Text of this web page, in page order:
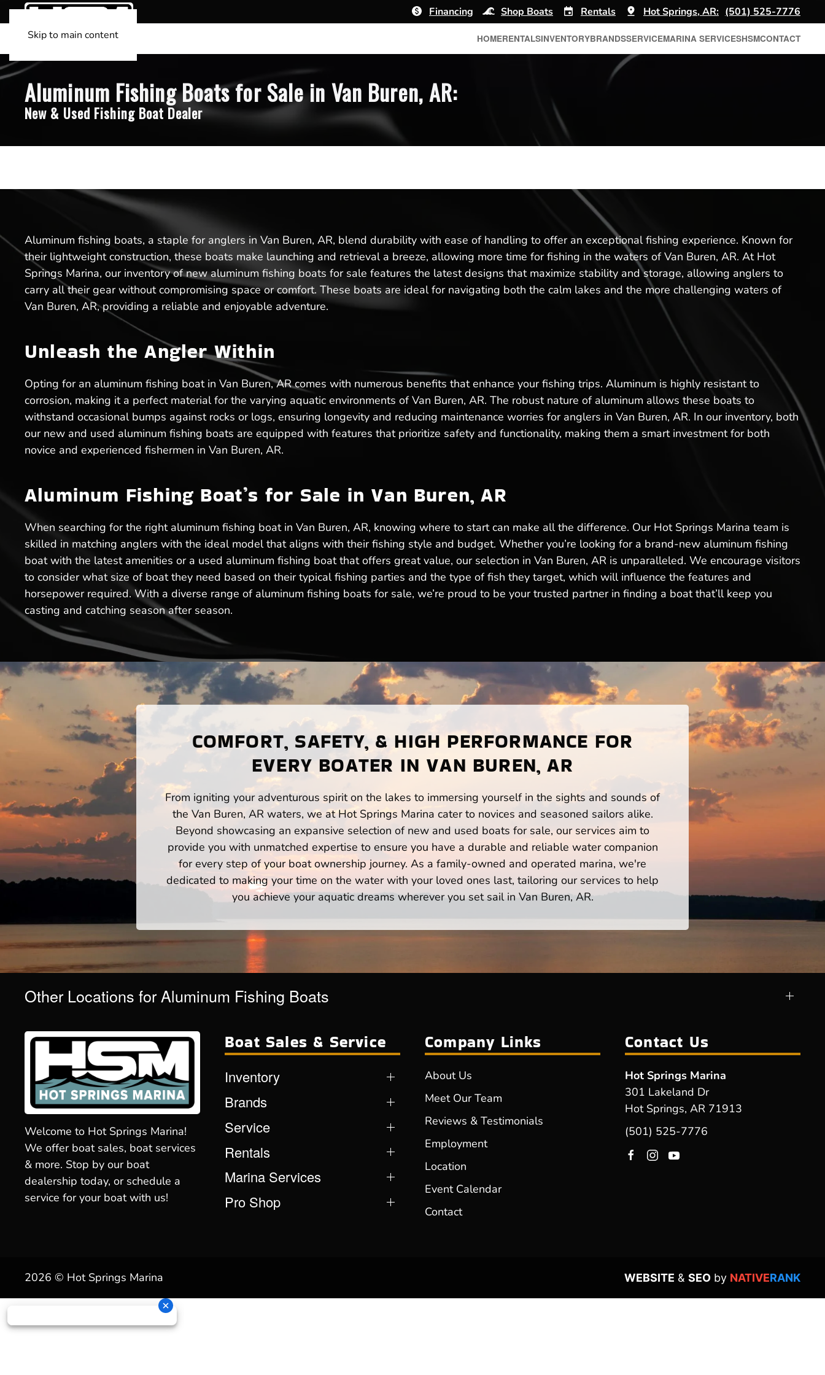
Skip to main content
Financing Shop Boats Rentals Hot Springs, AR: (501) 525-7776
HOMERENTALSINVENTORYBRANDSSERVICEMARINA SERVICESHSMCONTACT
Aluminum Fishing Boats for Sale in Van Buren, AR:
New & Used Fishing Boat Dealer
Aluminum fishing boats, a staple for anglers in Van Buren, AR, blend durability with ease of handling to offer an exceptional fishing experience. Known for
their lightweight construction, these boats make launching and retrieval a breeze, allowing more time for fishing in the waters of Van Buren, AR. At Hot
Springs Marina, our inventory of new aluminum fishing boats for sale features the latest designs that maximize stability and storage, allowing anglers to
carry all their gear without compromising space or comfort. These boats are ideal for navigating both the calm lakes and the more challenging waters of
Van Buren, AR, providing a reliable and enjoyable adventure.
Unleash the Angler Within
Opting for an aluminum fishing boat in Van Buren, AR comes with numerous benefits that enhance your fishing trips. Aluminum is highly resistant to
corrosion, making it a perfect material for the varying aquatic environments of Van Buren, AR. The robust nature of aluminum allows these boats to
withstand occasional bumps against rocks or logs, ensuring longevity and reducing maintenance worries for anglers in Van Buren, AR. In our inventory, both
our new and used aluminum fishing boats are equipped with features that prioritize safety and functionality, making them a smart investment for both
novice and experienced fishermen in Van Buren, AR.
Aluminum Fishing Boat’s for Sale in Van Buren, AR
When searching for the right aluminum fishing boat in Van Buren, AR, knowing where to start can make all the difference. Our Hot Springs Marina team is
skilled in matching anglers with the ideal model that aligns with their fishing style and budget. Whether you’re looking for a brand-new aluminum fishing
boat with the latest amenities or a used aluminum fishing boat that offers great value, our selection in Van Buren, AR is unparalleled. We encourage visitors
to consider what size of boat they need based on their typical fishing parties and the type of fish they target, which will influence the features and
horsepower required. With a diverse range of aluminum fishing boats for sale, we’re proud to be your trusted partner in finding a boat that’ll keep you
casting and catching season after season.
COMFORT, SAFETY, & HIGH PERFORMANCE FOR
EVERY BOATER IN VAN BUREN, AR
From igniting your adventurous spirit on the lakes to immersing yourself in the sights and sounds of
the Van Buren, AR waters, we at Hot Springs Marina cater to novices and seasoned sailors alike.
Beyond showcasing an expansive selection of new and used boats for sale, our services aim to
provide you with unmatched expertise to ensure you have a durable and reliable water companion
for every step of your boat ownership journey. As a family-owned and operated marina, we're
dedicated to making your time on the water with your loved ones last, tailoring our services to help
you achieve your aquatic dreams wherever you set sail in Van Buren, AR.
Other Locations for Aluminum Fishing Boats
Welcome to Hot Springs Marina!
We offer boat sales, boat services
& more. Stop by our boat
dealership today, or schedule a
service for your boat with us!
Boat Sales & Service
Inventory
Brands
Service
Rentals
Marina Services
Pro Shop
Company Links
About Us
Meet Our Team
Reviews & Testimonials
Employment
Location
Event Calendar
Contact
Contact Us
Hot Springs Marina
301 Lakeland Dr
Hot Springs, AR 71913
(501) 525-7776
2026 © Hot Springs Marina WEBSITE & SEO by NATIVERANK